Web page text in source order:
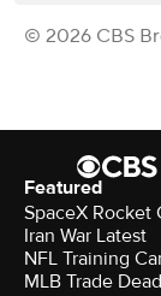
© 2026 CBS
Featured
SpaceX Rocket
Iran War Latest
NFL Training
MLB Trade